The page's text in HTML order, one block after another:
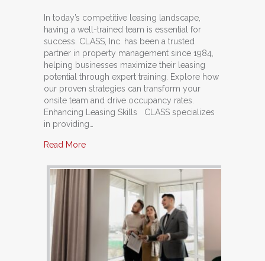
In today’s competitive leasing landscape,
having a well-trained team is essential for
success. CLASS, Inc. has been a trusted
partner in property management since 1984,
helping businesses maximize their leasing
potential through expert training. Explore how
our proven strategies can transform your
onsite team and drive occupancy rates.
Enhancing Leasing Skills CLASS specializes
in providing…
Read Moreabout Train Your Team: Unlocking Potential